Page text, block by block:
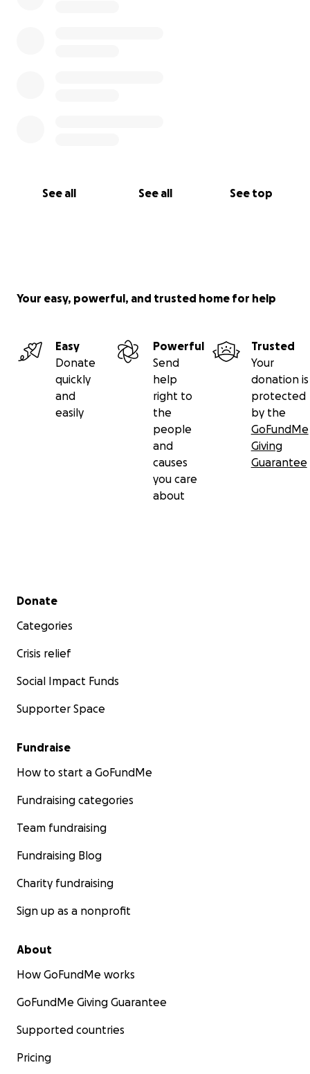
See all See all See top
Your easy, powerful, and trusted home for help
Easy
Donate
quickly
and
easily
Powerful
Send
help
right to
the
people
and
causes
you care
about
Trusted
Your
donation is
protected
by the
GoFundMe
Giving
Guarantee
Secondary menu
Donate
Categories
Crisis relief
Social Impact Funds
Supporter Space
Fundraise
How to start a GoFundMe
Fundraising categories
Team fundraising
Fundraising Blog
Charity fundraising
Sign up as a nonprofit
About
How GoFundMe works
GoFundMe Giving Guarantee
Supported countries
Pricing